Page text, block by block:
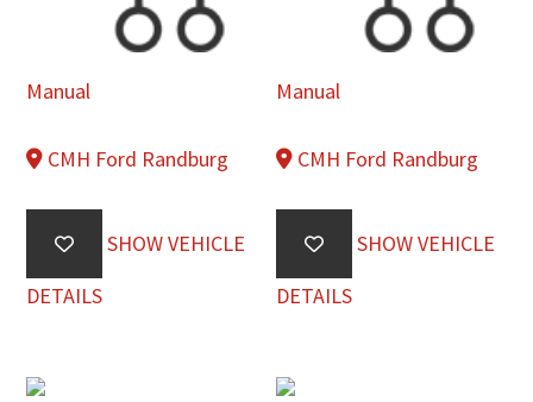
Manual
CMH Ford Randburg
SHOW VEHICLE
DETAILS
Manual
CMH Ford Randburg
SHOW VEHICLE
DETAILS